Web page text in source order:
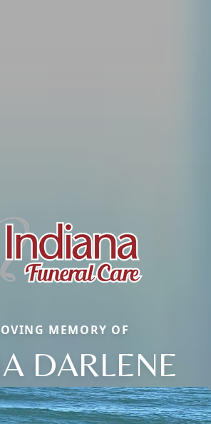
MEMORY OF
DARLENE